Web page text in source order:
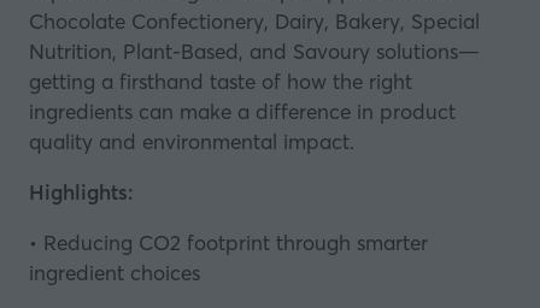
Chocolate Confectionery, Dairy, Bakery, Special
Nutrition, Plant-Based, and Savoury solutions—
getting a firsthand taste of how the right
ingredients can make a difference in product
quality and environmental impact.
Highlights:
• Reducing CO2 footprint through smarter
ingredient choices